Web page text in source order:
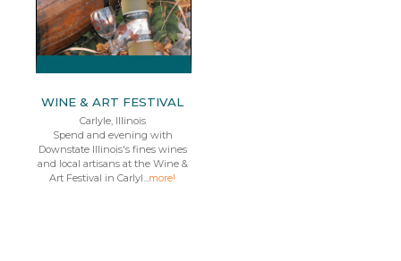
WINE & ART FESTIVAL
Carlyle, Illinois
Spend and evening with
Downstate Illinois's fines wines
and local artisans at the Wine &
Art Festival in Carlyl...more!